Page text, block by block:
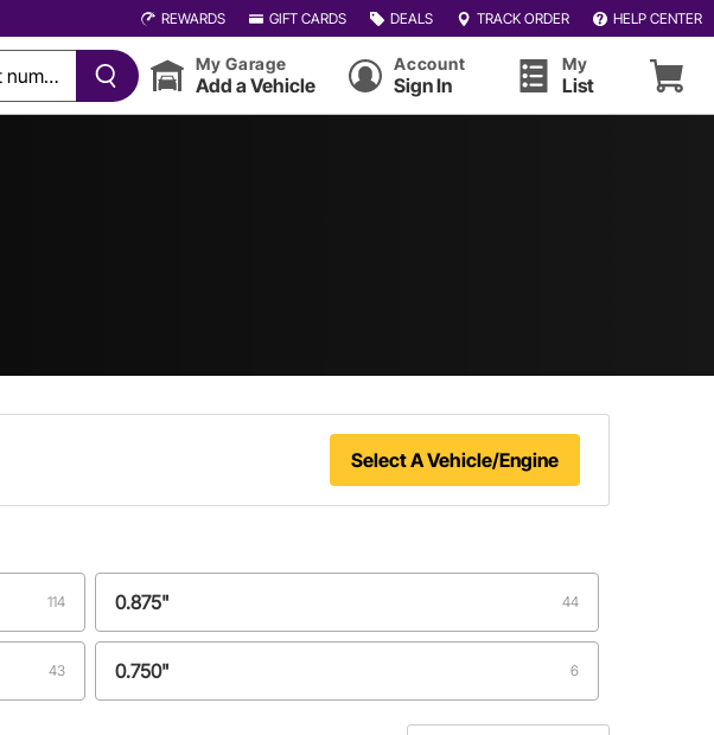
REWARDS GIFT CARDS DEALS TRACK ORDER HELP CENTER
My Garage
Add a Vehicle
Account
Sign In
My
List
Select A Vehicle/Engine
114 0.875" 44
43 0.750" 6